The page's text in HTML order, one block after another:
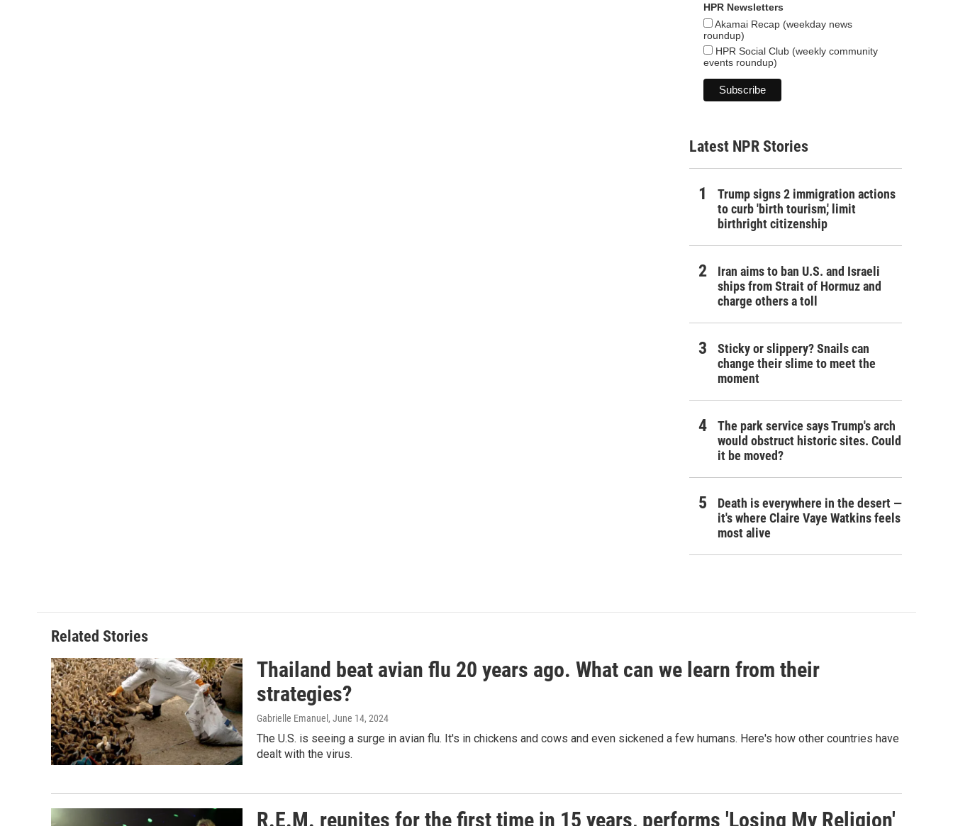
HPR Newsletters
Akamai Recap (weekday news
roundup)
HPR Social Club (weekly community
events roundup)
Latest NPR Stories
Trump signs 2 immigration actions
to curb 'birth tourism,' limit
birthright citizenship
Iran aims to ban U.S. and Israeli
ships from Strait of Hormuz and
charge others a toll
Sticky or slippery? Snails can
change their slime to meet the
moment
The park service says Trump's arch
would obstruct historic sites. Could
it be moved?
Death is everywhere in the desert —
it's where Claire Vaye Watkins feels
most alive
Related Stories
Thailand beat avian flu 20 years ago. What can we learn from their
strategies?
Gabrielle Emanuel , June 14, 2024
The U.S. is seeing a surge in avian flu. It's in chickens and cows and even sickened a few humans. Here's how other countries have
dealt with the virus.
R.E.M. reunites for the first time in 15 years, performs 'Losing My Religion'